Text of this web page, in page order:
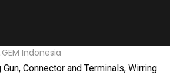
Indonesia
Connector and Terminals, Wirring